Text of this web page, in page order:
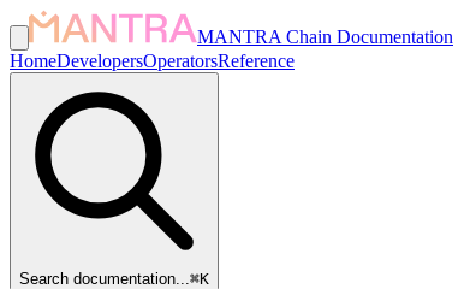
MANTRA Chain Documentation
HomeDevelopersOperatorsReference
Search documentation...⌘K